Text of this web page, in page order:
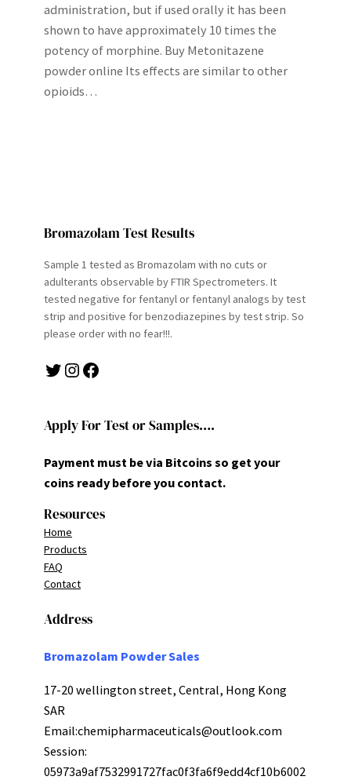
administration, but if used orally it has been
shown to have approximately 10 times the
potency of morphine. Buy Metonitazene
powder online Its effects are similar to other
opioids…
Bromazolam Test Results
Sample 1 tested as Bromazolam with no cuts or
adulterants observable by FTIR Spectrometers. It
tested negative for fentanyl or fentanyl analogs by test
strip and positive for benzodiazepines by test strip. So
please order with no fear!!!.
Twitter Instagram Facebook
Apply For Test or Samples….
Payment must be via Bitcoins so get your
coins ready before you contact.
Resources
Home
Products
FAQ
Contact
Address
Bromazolam Powder Sales
17-20 wellington street, Central, Hong Kong
SAR
Email:chemipharmaceuticals@outlook.com
Session:
05973a9af7532991727fac0f3fa6f9edd4cf10b6002